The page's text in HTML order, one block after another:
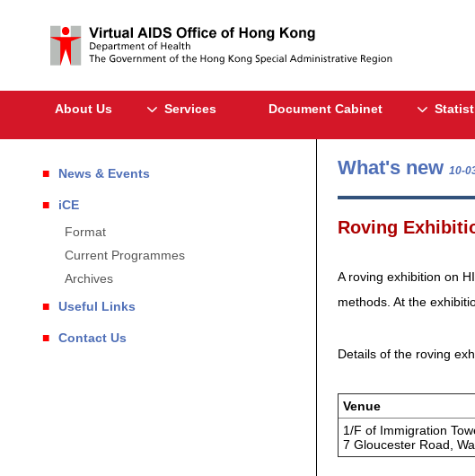
About Us Services Document Cabinet
News & Events
iCE
Format
Current Programmes
Archives
Useful Links
Contact Us
What's new 10-
Roving
A roving exhibition on
methods. At the
Details of the roving
Venue
1/F of Immigration
7 Gloucester Road,